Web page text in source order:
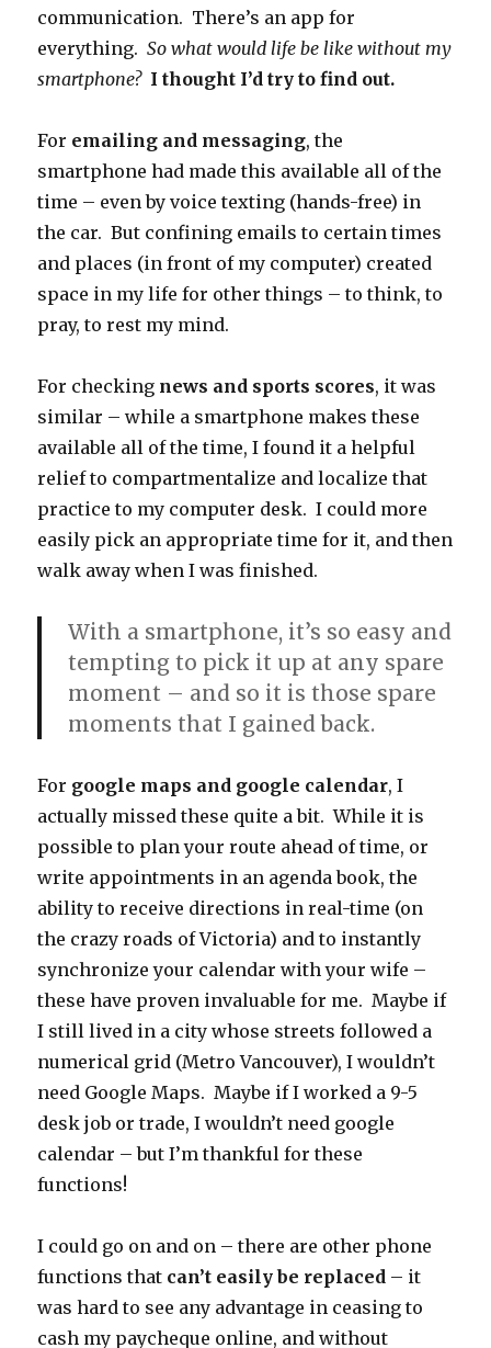
communication. There’s an app for
everything.So what would life be like without my
smartphone? I thought I’d try to find out.
For emailing and messaging, the
smartphone had made this available all of the
time – even by voice texting (hands-free) in
the car. But confining emails to certain times
and places (in front of my computer) created
space in my life for other things – to think, to
pray, to rest my mind.
For checking news and sports scores, it was
similar – while a smartphone makes these
available all of the time, I found it a helpful
relief to compartmentalize and localize that
practice to my computer desk. I could more
easily pick an appropriate time for it, and then
walk away when I was finished.
With a smartphone, it’s so easy and
tempting to pick it up at any spare
moment – and so it is those spare
moments that I gained back.
For google maps and google calendar, I
actually missed these quite a bit. While it is
possible to plan your route ahead of time, or
write appointments in an agenda book, the
ability to receive directions in real-time (on
the crazy roads of Victoria) and to instantly
synchronize your calendar with your wife –
these have proven invaluable for me. Maybe if
I still lived in a city whose streets followed a
numerical grid (Metro Vancouver), I wouldn’t
need Google Maps. Maybe if I worked a 9-5
desk job or trade, I wouldn’t need google
calendar – but I’m thankful for these
functions!
I could go on and on – there are other phone
functions that can’t easily be replaced – it
was hard to see any advantage in ceasing to
cash my paycheque online, and without